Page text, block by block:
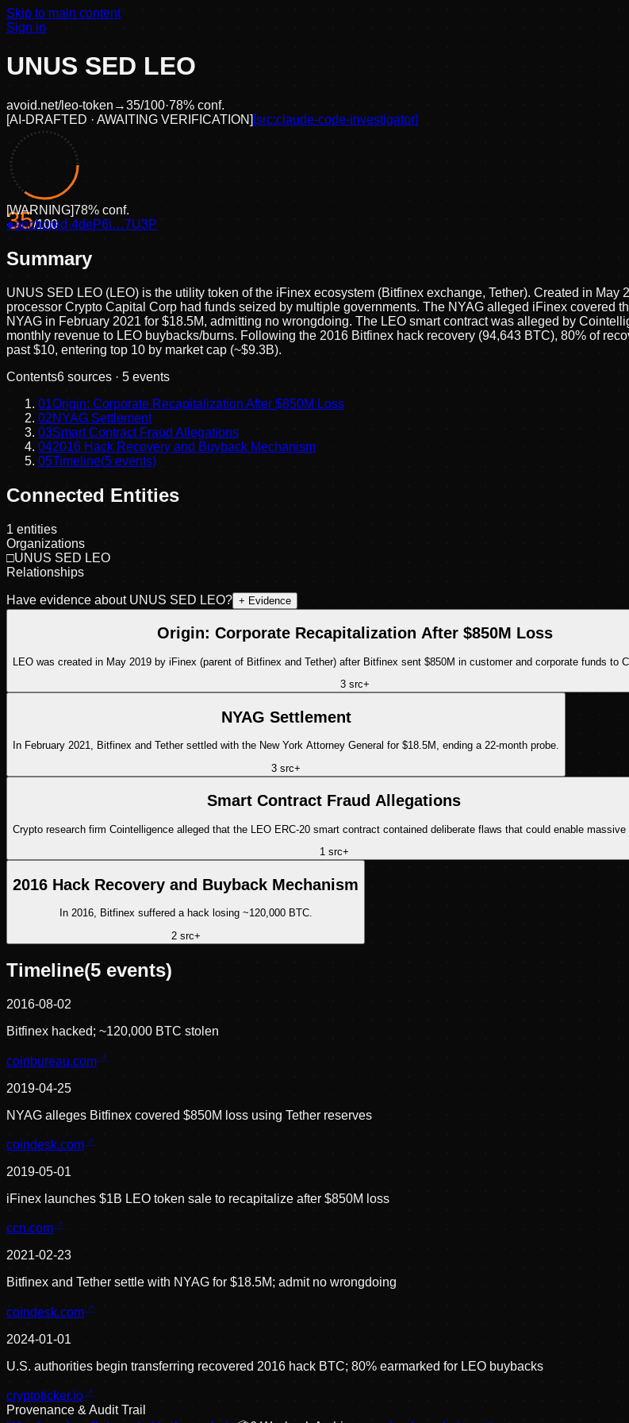
Skip to main content
Sign in
UNUS SED LEO
avoid.net/leo-token →35/100·78% conf.
[AI-DRAFTED · AWAITING VERIFICATION] [src:claude-code-investigator]
35/100
[WARNING]78% conf.
●anchored ·4deP6i…7U3P
Summary
UNUS SED LEO (LEO) is the utility token of the iFinex ecosystem (Bitfinex exchange, Tether). Created in
processor Crypto Capital Corp had funds seized by multiple governments. The NYAG alleged iFinex covered
NYAG in February 2021 for $18.5M, admitting no wrongdoing. The LEO smart contract was alleged by
monthly revenue to LEO buybacks/burns. Following the 2016 Bitfinex hack recovery (94,643 BTC), 80% of
past $10, entering top 10 by market cap (~$9.3B).
Contents6 sources · 5 events
01Origin: Corporate Recapitalization After $850M Loss
02NYAG Settlement
03Smart Contract Fraud Allegations
042016 Hack Recovery and Buyback Mechanism
05Timeline(5 events)
Connected Entities
1 entities
Organizations
□UNUS SED LEO
Relationships
Have evidence about UNUS SED LEO? + Evidence
Origin: Corporate Recapitalization After $850M Loss
LEO was created in May 2019 by iFinex (parent of Bitfinex and Tether) after Bitfinex sent $850M in customer and corporate funds to
3 src+
NYAG Settlement
In February 2021, Bitfinex and Tether settled with the New York Attorney General for $18.5M, ending a 22-month probe.
3 src+
Smart Contract Fraud Allegations
Crypto research firm Cointelligence alleged that the LEO ERC-20 smart contract contained deliberate flaws that could enable massive
1src+
2016 Hack Recovery and Buyback Mechanism
In 2016, Bitfinex suffered a hack losing ~120,000 BTC.
2src+
Timeline(5 events)
2016-08-02
Bitfinex hacked; ~120,000 BTC stolen
coinbureau.com
2019-04-25
NYAG alleges Bitfinex covered $850M loss using Tether reserves
coindesk.com
2019-05-01
iFinex launches $1B LEO token sale to recapitalize after $850M loss
ccn.com
2021-02-23
Bitfinex and Tether settle with NYAG for $18.5M; admit no wrongdoing
coindesk.com
2024-01-01
U.S. authorities begin transferring recovered 2016 hack BTC; 80% earmarked for LEO buybacks
cryptoticker.io
Provenance & Audit Trail